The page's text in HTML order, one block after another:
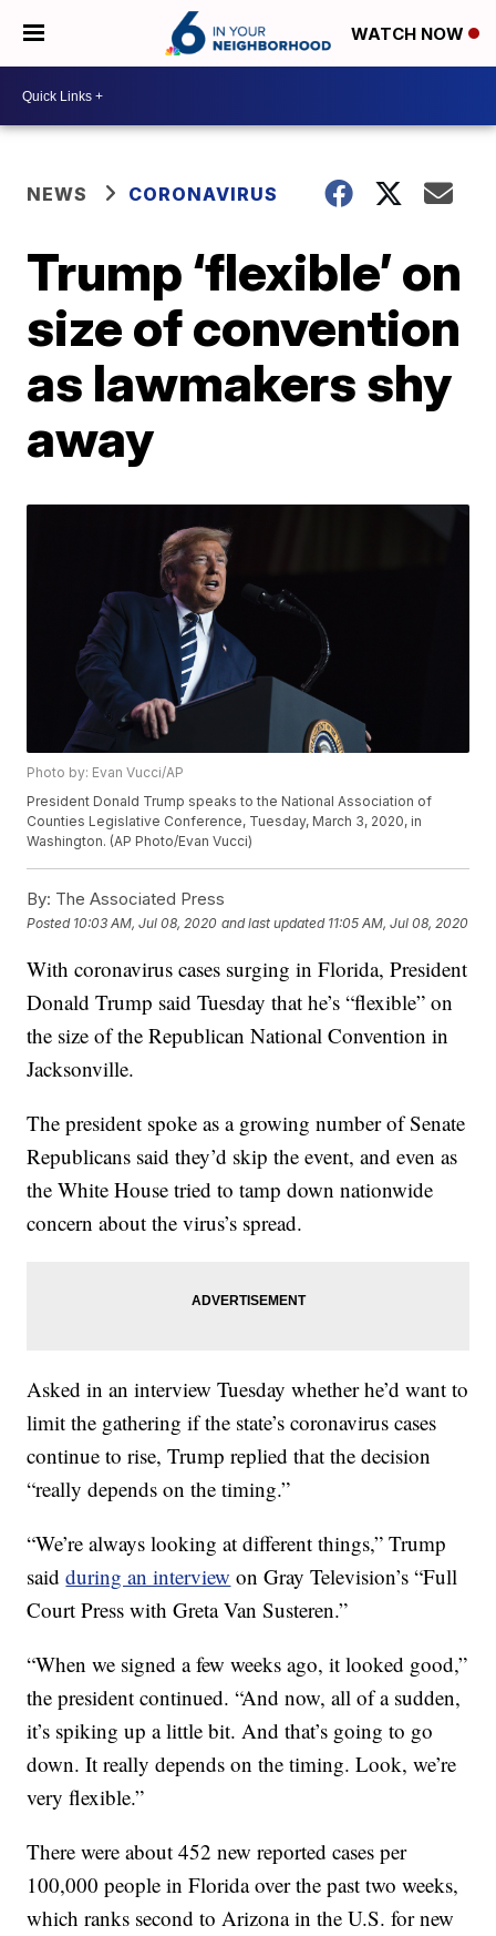
WATCH NOW
NEWS CORONAVIRUS
Trump ‘flexible’ on
size of convention
as lawmakers shy
away
Photo by: Evan Vucci/AP
President Donald Trump speaks to the National Association of
Counties Legislative Conference, Tuesday, March 3, 2020, in
Washington. (AP Photo/Evan Vucci)
By: The Associated Press
Posted 10:03 AM, Jul 08, 2020 and last updated 11:05 AM, Jul 08, 2020
With coronavirus cases surging in Florida, President
Donald Trump said Tuesday that he’s “flexible” on
the size of the Republican National Convention in
Jacksonville.
The president spoke as a growing number of Senate
Republicans said they’d skip the event, and even as
the White House tried to tamp down nationwide
concern about the virus’s spread.
Asked in an interview Tuesday whether he’d want to
limit the gathering if the state’s coronavirus cases
continue to rise, Trump replied that the decision
“really depends on the timing.”
“We’re always looking at different things,” Trump
saidduring an interview on Gray Television’s “Full
Court Press with Greta Van Susteren.”
“When we signed a few weeks ago, it looked good,”
the president continued. “And now, all of a sudden,
it’s spiking up a little bit. And that’s going to go
down. It really depends on the timing. Look, we’re
very flexible.”
There were about 452 new reported cases per
100,000 people in Florida over the past two weeks,
which ranks second to Arizona in the U.S. for new